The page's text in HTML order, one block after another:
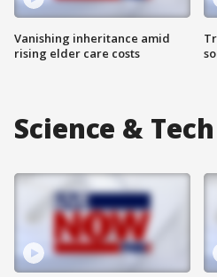
Vanishing inheritance amid
rising elder care costs
Science & Tech